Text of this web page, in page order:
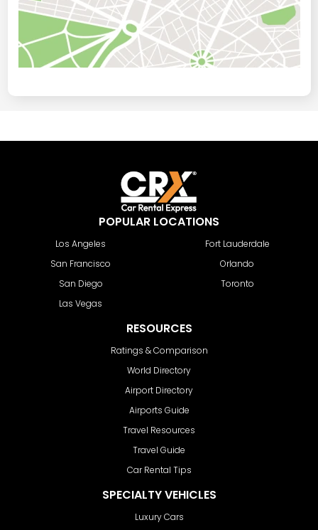
POPULAR LOCATIONS
Los Angeles
San Francisco
San Diego
Las Vegas
Fort Lauderdale
Orlando
Toronto
RESOURCES
Ratings & Comparison
World Directory
Airport Directory
Airports Guide
Travel Resources
Travel Guide
Car Rental Tips
SPECIALTY VEHICLES
Luxury Cars